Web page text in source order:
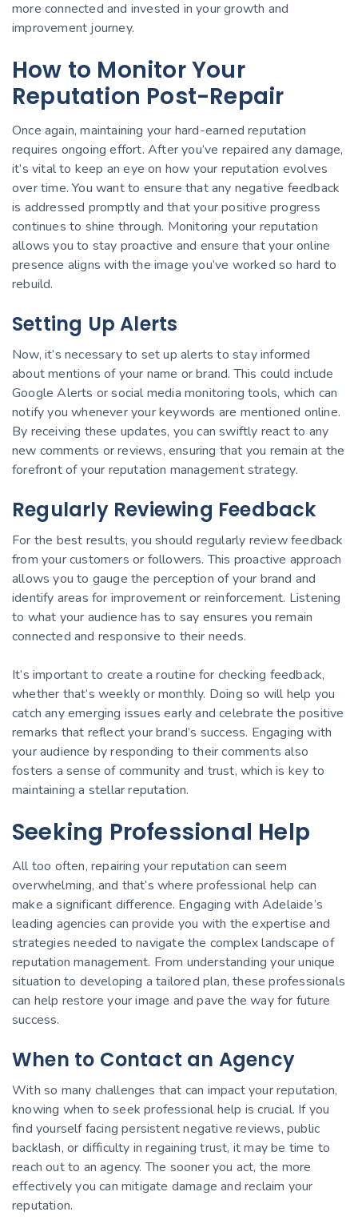
more connected and invested in your growth and
improvement journey.
How to Monitor Your
Reputation Post-Repair
Once again, maintaining your hard-earned reputation
requires ongoing effort. After you’ve repaired any damage,
it’s vital to keep an eye on how your reputation evolves
over time. You want to ensure that any negative feedback
is addressed promptly and that your positive progress
continues to shine through. Monitoring your reputation
allows you to stay proactive and ensure that your online
presence aligns with the image you’ve worked so hard to
rebuild.
Setting Up Alerts
Now, it’s necessary to set up alerts to stay informed
about mentions of your name or brand. This could include
Google Alerts or social media monitoring tools, which can
notify you whenever your keywords are mentioned online.
By receiving these updates, you can swiftly react to any
new comments or reviews, ensuring that you remain at the
forefront of your reputation management strategy.
Regularly Reviewing Feedback
For the best results, you should regularly review feedback
from your customers or followers. This proactive approach
allows you to gauge the perception of your brand and
identify areas for improvement or reinforcement. Listening
to what your audience has to say ensures you remain
connected and responsive to their needs.
It’s important to create a routine for checking feedback,
whether that’s weekly or monthly. Doing so will help you
catch any emerging issues early and celebrate the positive
remarks that reflect your brand’s success. Engaging with
your audience by responding to their comments also
fosters a sense of community and trust, which is key to
maintaining a stellar reputation.
Seeking Professional Help
All too often, repairing your reputation can seem
overwhelming, and that’s where professional help can
make a significant difference. Engaging with Adelaide’s
leading agencies can provide you with the expertise and
strategies needed to navigate the complex landscape of
reputation management. From understanding your unique
situation to developing a tailored plan, these professionals
can help restore your image and pave the way for future
success.
When to Contact an Agency
With so many challenges that can impact your reputation,
knowing when to seek professional help is crucial. If you
find yourself facing persistent negative reviews, public
backlash, or difficulty in regaining trust, it may be time to
reach out to an agency. The sooner you act, the more
effectively you can mitigate damage and reclaim your
reputation.